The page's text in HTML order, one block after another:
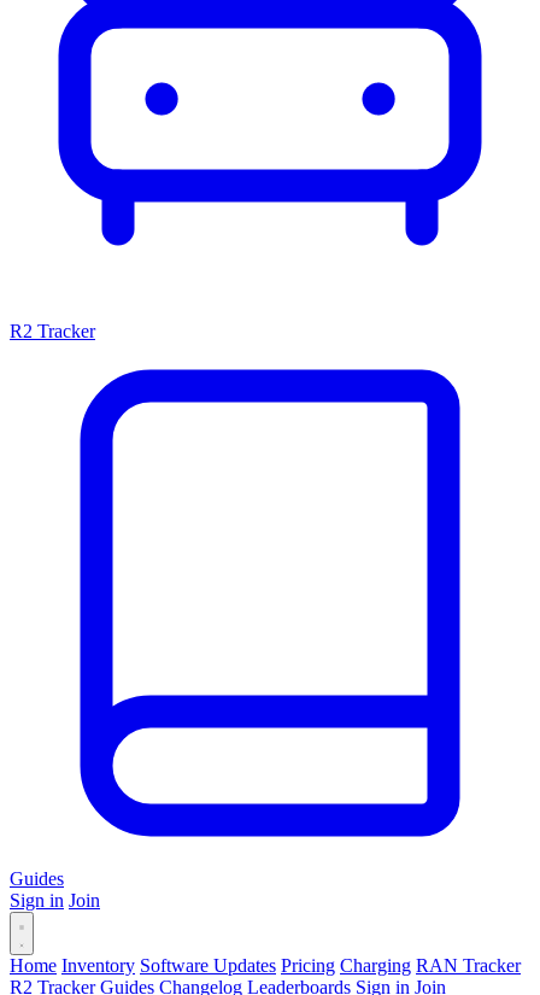
R2 Tracker
Guides
Sign in Join
Home Inventory Software Updates Pricing Charging RAN Tracker
R2 Tracker Guides Changelog Leaderboards Sign in Join